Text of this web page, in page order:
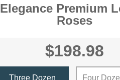
Premium
Roses
$198.98
Three Dozen
Four